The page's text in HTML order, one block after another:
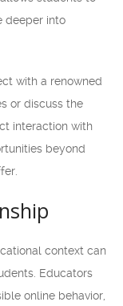
deeper into
with a renowned
or discuss the
interaction with
beyond
context can
Educators
online behavior,